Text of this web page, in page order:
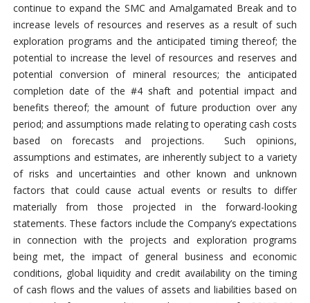
continue to expand the SMC and Amalgamated Break and to
increase levels of resources and reserves as a result of such
exploration programs and the anticipated timing thereof; the
potential to increase the level of resources and reserves and
potential conversion of mineral resources; the anticipated
completion date of the #4 shaft and potential impact and
benefits thereof; the amount of future production over any
period; and assumptions made relating to operating cash costs
based on forecasts and projections. Such opinions,
assumptions and estimates, are inherently subject to a variety
of risks and uncertainties and other known and unknown
factors that could cause actual events or results to differ
materially from those projected in the forward-looking
statements. These factors include the Company’s expectations
in connection with the projects and exploration programs
being met, the impact of general business and economic
conditions, global liquidity and credit availability on the timing
of cash flows and the values of assets and liabilities based on